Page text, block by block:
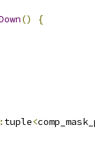
()
{
tuple<